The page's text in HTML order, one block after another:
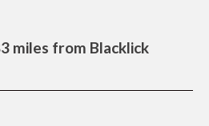
miles from Blacklick